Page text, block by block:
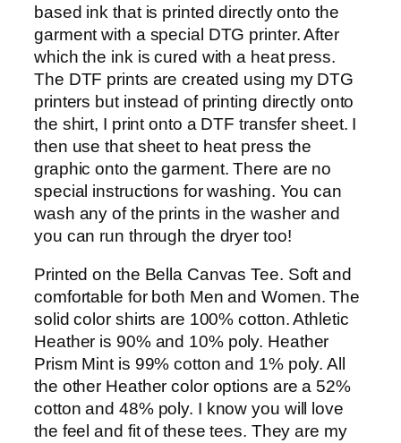
0
.
9
9
based ink that is printed directly onto the
garment with a special DTG printer. After
which the ink is cured with a heat press.
The DTF prints are created using my DTG
printers but instead of printing directly onto
the shirt, I print onto a DTF transfer sheet. I
then use that sheet to heat press the
graphic onto the garment. There are no
special instructions for washing. You can
wash any of the prints in the washer and
you can run through the dryer too!
Printed on the Bella Canvas Tee. Soft and
comfortable for both Men and Women. The
solid color shirts are 100% cotton. Athletic
Heather is 90% and 10% poly. Heather
Prism Mint is 99% cotton and 1% poly. All
the other Heather color options are a 52%
cotton and 48% poly. I know you will love
the feel and fit of these tees. They are my